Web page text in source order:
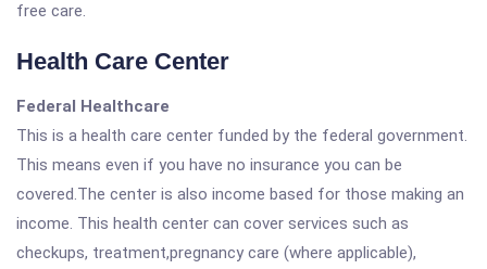
free care.
Health Care Center
Federal Healthcare
This is a health care center funded by the federal government.
This means even if you have no insurance you can be
covered.The center is also income based for those making an
income. This health center can cover services such as
checkups, treatment,pregnancy care (where applicable),